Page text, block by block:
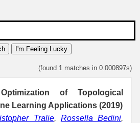
I'm Feeling Lucky
(found 1 matches in 0.000897s)
of Topological
Learning Applications (2019)
Tralie, Rossella Bedini,